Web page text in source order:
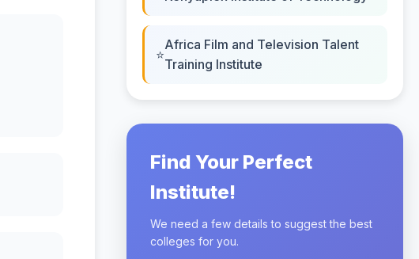
Africa Film and Television Talent
Training Institute
Find Your Perfect
Institute!
We need a few details to suggest the best
colleges for you.